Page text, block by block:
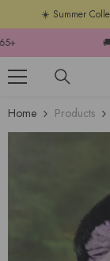
☀️ Summer
on Orders $65+
Home Products